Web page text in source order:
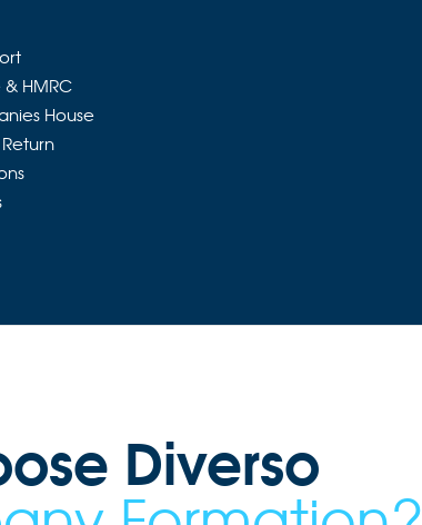
HMRC
House
Diverso